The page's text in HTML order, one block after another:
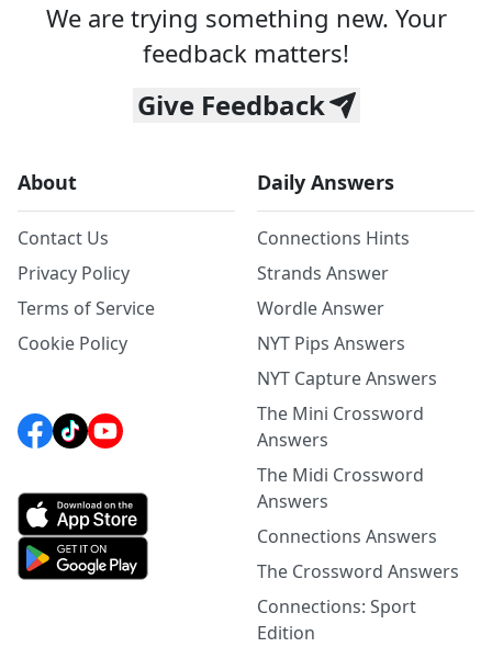
We are trying something new. Your
feedback matters!
Give Feedback
About
Contact Us
Privacy Policy
Terms of Service
Cookie Policy
Daily Answers
Connections Hints
Strands Answer
Wordle Answer
NYT Pips Answers
NYT Capture Answers
The Mini Crossword
Answers
The Midi Crossword
Answers
Connections Answers
The Crossword Answers
Connections: Sport
Edition